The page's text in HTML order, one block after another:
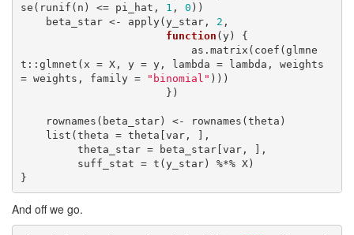
se(runif(n) <= pi_hat, 1 , 0 ))
    beta_star <- apply(y_star,
2 ,
function (y) {
t::glmnet(x = X, y = y, lambda = lambda, weights
= weights, family =
"binomial" )))
}
And off we go.